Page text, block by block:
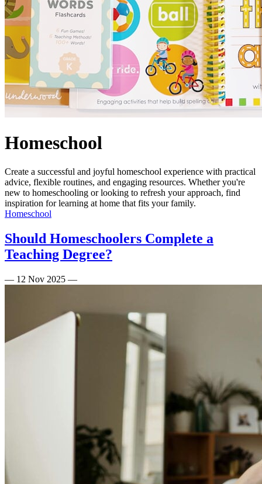
Homeschool
Create a successful and joyful homeschool experience with practical
advice, flexible routines, and engaging resources. Whether you're
new to homeschooling or looking to refresh your approach, find
inspiration for learning at home that fits your family.
Homeschool
Should Homeschoolers Complete a
Teaching Degree?
— 12 Nov 2025 —